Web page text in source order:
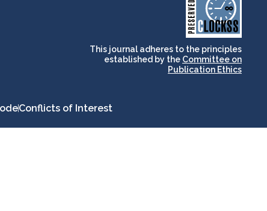
CLOCKSS is a dak archive
that ensures the long-
term survival of web-
based scholary
publications, governed by
This journal adheres to the principles
established by the Committee on
Publication Ethics
Conflicts of Interest